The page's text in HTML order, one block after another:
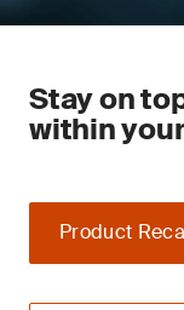
Stay on
within
Product